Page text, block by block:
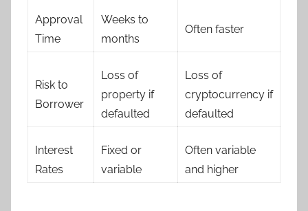
Approval
Time
Weeks to
months
Often faster
Risk to
Borrower
Loss of
property if
defaulted
Loss of
cryptocurrency if
defaulted
Interest
Rates
Fixed or
variable
Often variable
and higher